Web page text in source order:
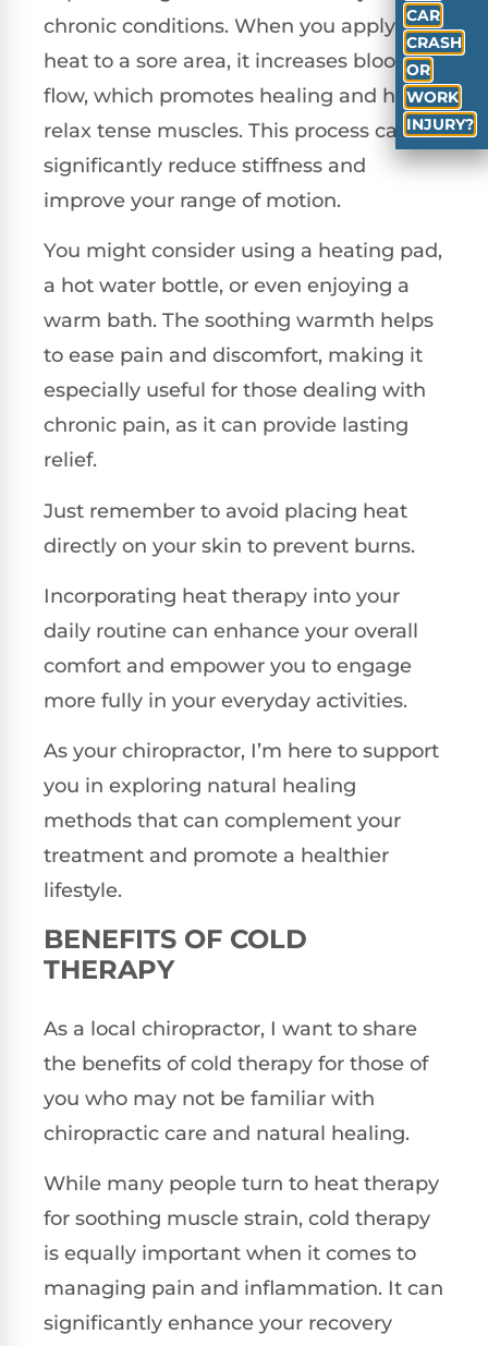
chronic conditions. When you apply
heat to a sore area, it increases blood
flow, which promotes healing and helps
relax tense muscles. This process can
significantly reduce stiffness and
improve your range of motion.
You might consider using a heating pad,
a hot water bottle, or even enjoying a
warm bath. The soothing warmth helps
to ease pain and discomfort, making it
especially useful for those dealing with
chronic pain, as it can provide lasting
relief.
Just remember to avoid placing heat
directly on your skin to prevent burns.
Incorporating heat therapy into your
daily routine can enhance your overall
comfort and empower you to engage
more fully in your everyday activities.
As your chiropractor, I’m here to support
you in exploring natural healing
methods that can complement your
treatment and promote a healthier
lifestyle.
BENEFITS OF COLD
THERAPY
As a local chiropractor, I want to share
the benefits of cold therapy for those of
you who may not be familiar with
chiropractic care and natural healing.
While many people turn to heat therapy
for soothing muscle strain, cold therapy
is equally important when it comes to
managing pain and inflammation. It can
significantly enhance your recovery
CAR
CRASH
OR
WORK
INJURY?